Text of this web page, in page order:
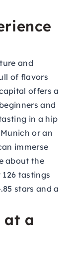
and
of flavors
offers a
and
in a hip
or an
immerse
about the
tastings
stars and a
at a